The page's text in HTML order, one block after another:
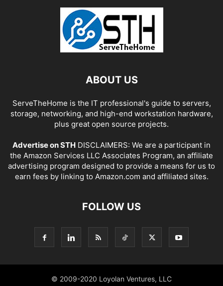
ABOUT US
ServeTheHome is the IT professional's guide to servers,
storage, networking, and high-end workstation hardware,
plus great open source projects.
Advertise on STH DISCLAIMERS: We are a participant in
the Amazon Services LLC Associates Program, an affiliate
advertising program designed to provide a means for us to
earn fees by linking to Amazon.com and affiliated sites.
FOLLOW US
© 2009-2020 Loyolan Ventures, LLC